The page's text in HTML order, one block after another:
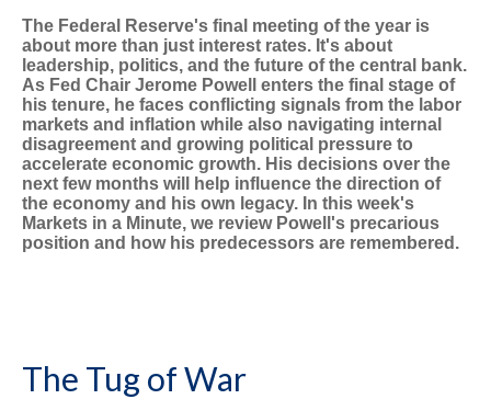
The Federal Reserve's final meeting of the year is
about more than just interest rates. It's about
leadership, politics, and the future of the central bank.
As Fed Chair Jerome Powell enters the final stage of
his tenure, he faces conflicting signals from the labor
markets and inflation while also navigating internal
disagreement and growing political pressure to
accelerate economic growth. His decisions over the
next few months will help influence the direction of
the economy and his own legacy. In this week's
Markets in a Minute, we review Powell's precarious
position and how his predecessors are remembered.
The Tug of War